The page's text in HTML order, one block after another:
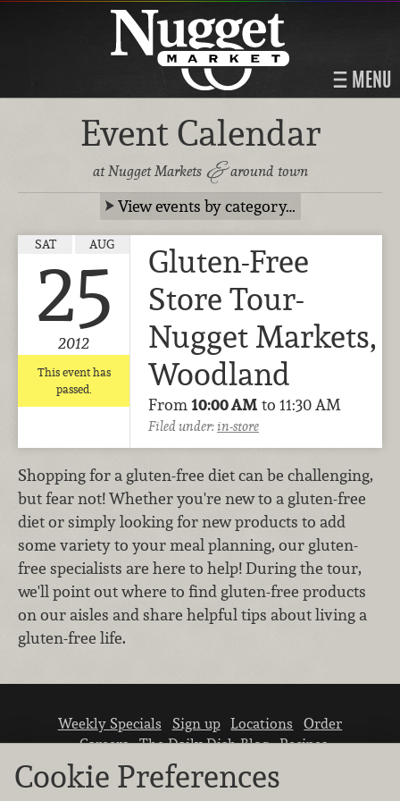
MENU
Event Calendar
at Nugget Markets &around town
View events by category…
SAT AUG
25
2012
This event has
passed.
Gluten-Free
Store Tour-
Nugget Markets,
Woodland
From10:00 AM to 11:30 AM
Filed under:in-store
Shopping for a gluten-free diet can be challenging,
but fear not! Whether you're new to a gluten-free
diet or simply looking for new products to add
some variety to your meal planning, our gluten-
free specialists are here to help! During the tour,
we'll point out where to find gluten-free products
on our aisles and share helpful tips about living a
gluten-free life.
Weekly Specials Sign up Locations
Order
Careers The Daily Dish Blog Recipes
Vendor info
Newsroom
Cookie Preferences